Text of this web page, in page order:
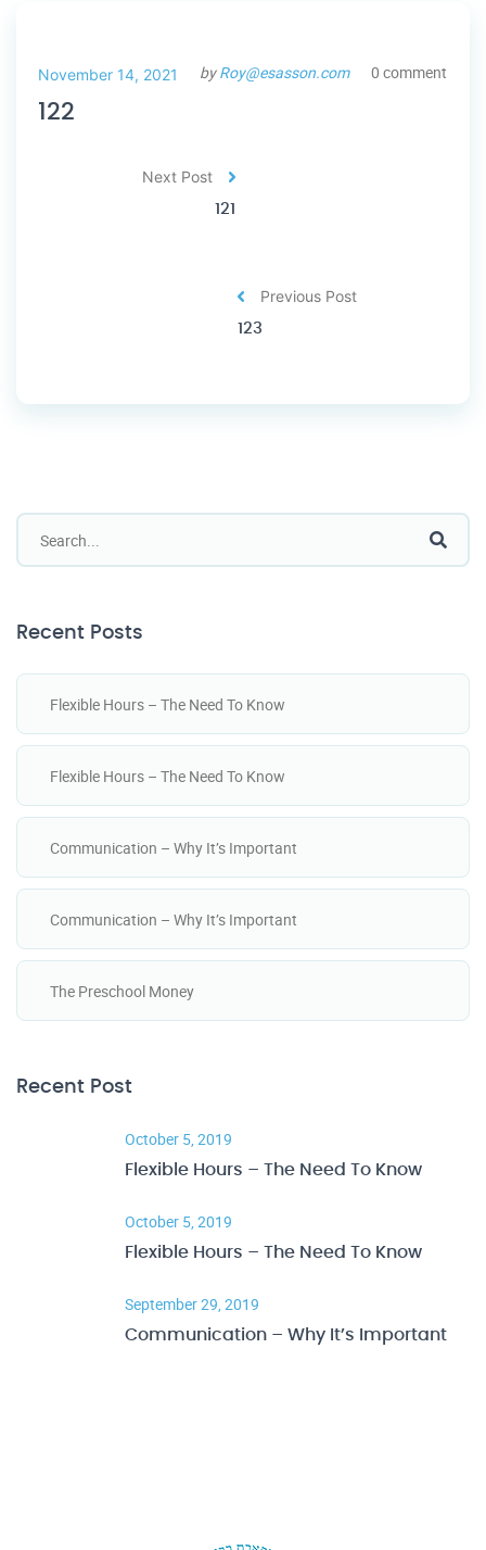
November 14, 2021 byRoy@esasson.com 0 comment
122
Previous Post
123
Next Post
121
Recent Posts
Flexible Hours – The Need To Know
Flexible Hours – The Need To Know
Communication – Why It’s Important
Communication – Why It’s Important
The Preschool Money
Recent Post
October 5, 2019
Flexible Hours – The Need To Know
October 5, 2019
Flexible Hours – The Need To Know
September 29, 2019
Communication – Why It’s Important